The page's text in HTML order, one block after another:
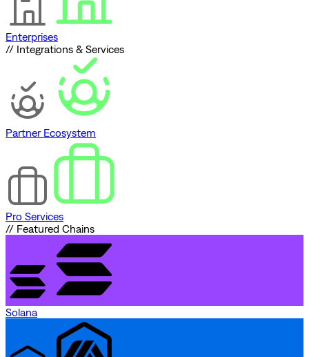
Enterprises
// Integrations & Services
Partner Ecosystem
Pro Services
// Featured Chains
Solana